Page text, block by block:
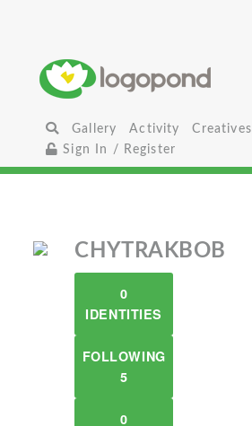
Gallery Activity
Creatives
Sign In / Register
CHYTRAKBOB
0
IDENTITIES
FOLLOWING
5
0